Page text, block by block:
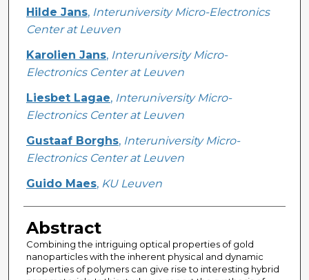
Creator
Hilde Jans, Interuniversity Micro-Electronics
Center at Leuven
Karolien Jans, Interuniversity Micro-
Electronics Center at Leuven
Liesbet Lagae, Interuniversity Micro-
Electronics Center at Leuven
Gustaaf Borghs, Interuniversity Micro-
Electronics Center at Leuven
Guido Maes, KU Leuven
Abstract
Combining the intriguing optical properties of gold
nanoparticles with the inherent physical and dynamic
properties of polymers can give rise to interesting hybrid